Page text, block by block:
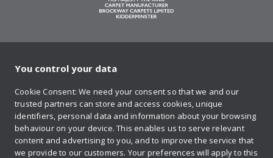
Sign up to our newsletter
Contact us
You control your data
Cookie Consent: We need your consent so that we and our
trusted partners can store and access cookies, unique
identifiers, personal data and information about your browsing
behaviour on your device. This enables us to serve relevant
content and advertising to you, and to improve the service that
we provide to our customers. Your preferences will apply to this